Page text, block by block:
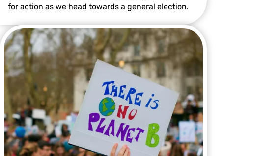
for action as we head towards a general election.